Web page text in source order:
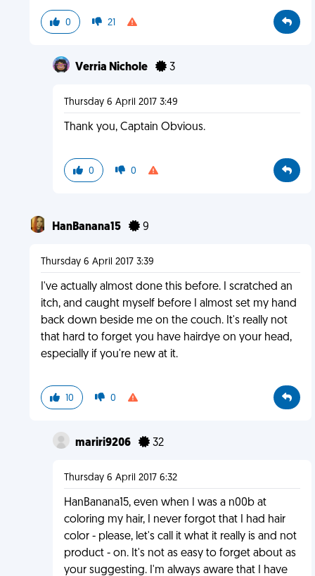
0 21
Verria Nichole 3
Thursday 6 April 2017 3:49
Thank you, Captain Obvious.
0 0
HanBanana15 9
Thursday 6 April 2017 3:39
I've actually almost done this before. I scratched an
itch, and caught myself before I almost set my hand
back down beside me on the couch. It's really not
that hard to forget you have hairdye on your head,
especially if you're new at it.
10 0
mariri9206 32
Thursday 6 April 2017 6:32
HanBanana15, even when I was a n00b at
coloring my hair, I never forgot that I had hair
color - please, let's call it what it really is and not
product - on. It's not as easy to forget about as
your suggesting. I'm always aware that I have